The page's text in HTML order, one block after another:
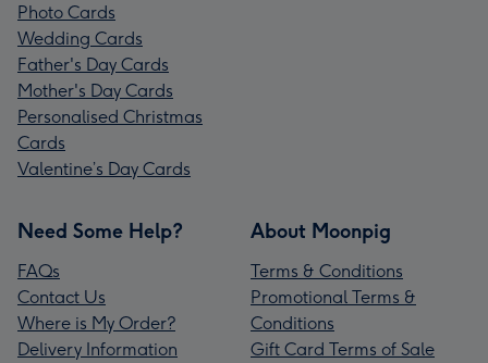
Photo Cards
Wedding Cards
Father's Day Cards
Mother's Day Cards
Personalised Christmas
Cards
Valentine’s Day Cards
Need Some Help?
FAQs
Contact Us
Where is My Order?
Delivery Information
About Moonpig
Terms & Conditions
Promotional Terms &
Conditions
Gift Card Terms of Sale